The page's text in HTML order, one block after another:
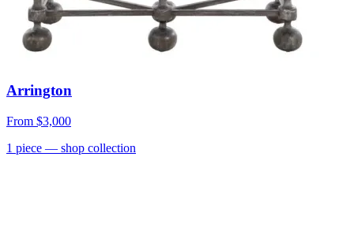
Arrington
From $3,000
1 piece — shop collection